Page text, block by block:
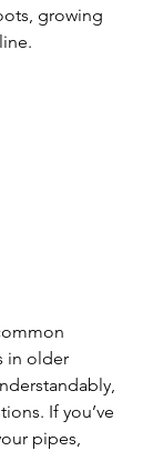
growing
in older
If you’ve
pipes,